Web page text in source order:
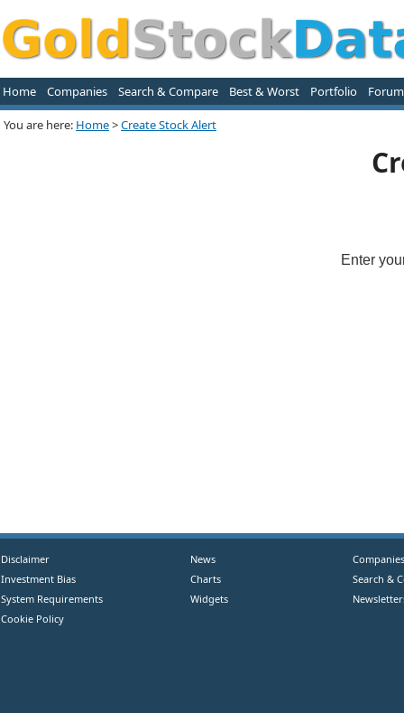
Home Companies Search & Compare Best & Worst Portfolio Forum
You are here: Home>Create Stock Alert
Enter
Disclaimer
Investment Bias
System Requirements
Cookie Policy
News
Charts
Widgets
Companies
Search &